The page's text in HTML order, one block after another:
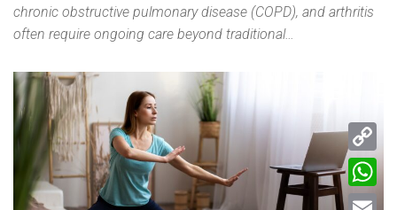
chronic obstructive pulmonary disease (COPD), and arthritis
often require ongoing care beyond traditional…
C
oW